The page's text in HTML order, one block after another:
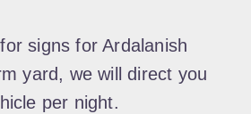
signs for Ardalanish
yard, we will direct you
per night.